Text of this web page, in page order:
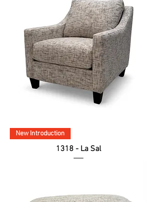
New Introduction
1318 - La Sal